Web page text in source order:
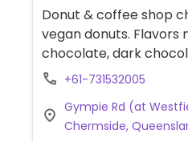
Donut & coffee shop
vegan donuts. Flavors
chocolate, dark
coconut. Offers non-
+61-731532005
Gympie Rd (at
Chermside,